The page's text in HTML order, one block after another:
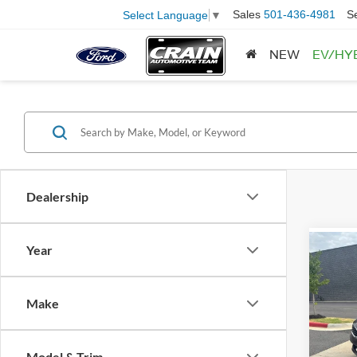
Select Language ▼ Sales 501-436-4981
NEW EV/
Dealership
Year
Make
2016
VIN:
Model: